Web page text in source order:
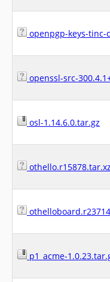
openpgp-keys-tinc-
openssl-src-
osl-1.14.6.0.tar.gz
othello.r15878.tar.xz
p1_acme-